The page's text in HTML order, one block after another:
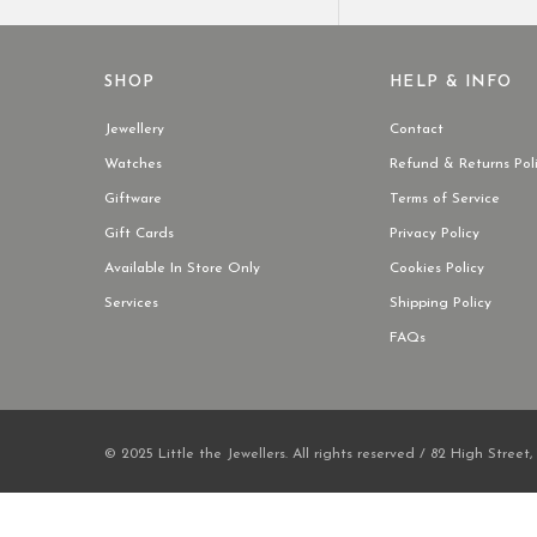
SHOP
Jewellery
Watches
Giftware
Gift Cards
Available In Store Only
Services
HELP & INFO
Contact
Refund & Returns
Terms of Service
Privacy Policy
Cookies Policy
Shipping Policy
FAQs
© 2025 Little the Jewellers. All rights reserved / 82 High Street,